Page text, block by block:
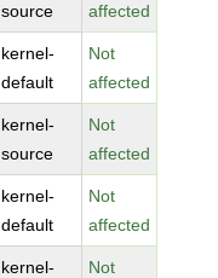
source
affected
kernel-
default
Not
affected
kernel-
source
Not
affected
kernel-
default
Not
affected
kernel-
Not